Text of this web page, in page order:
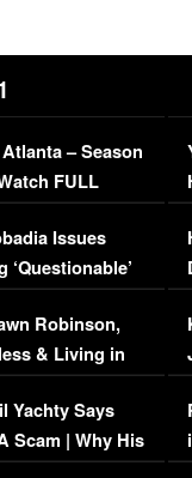
– Season
FULL
Issues
Robinson,
& Living in
Yachty Says
Scam | Why His